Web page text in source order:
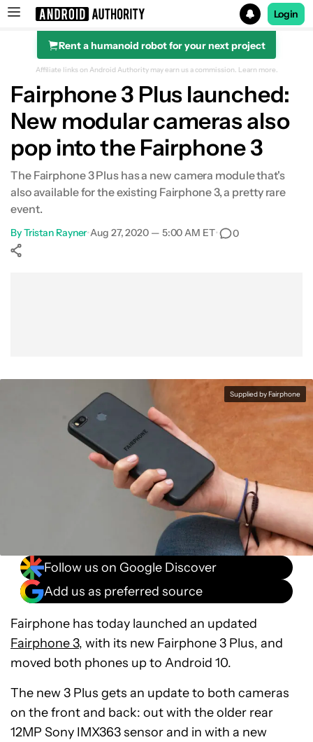
Search results for
Login
Rent a humanoid robot for your next project
Affiliate links on Android Authority may earn us a commission. Learn more.
Fairphone 3 Plus launched:
New modular cameras also
pop into the Fairphone 3
The Fairphone 3 Plus has a new camera module that's
also available for the existing Fairphone 3, a pretty rare
event.
ByTristan Rayner•Aug 27, 2020 — 5:00 AM ET• 0
Supplied by Fairphone
Follow us on Google Discover
Add us as preferred source
Fairphone has today launched an updated
Fairphone 3, with its new Fairphone 3 Plus, and
moved both phones up to Android 10.
The new 3 Plus gets an update to both cameras
on the front and back: out with the older rear
12MP Sony IMX363 sensor and in with a new